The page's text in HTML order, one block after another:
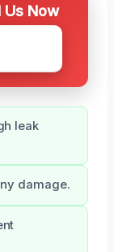
Us Now
leak
damage.